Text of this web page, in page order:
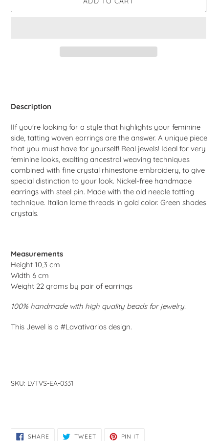
your
Description
IIf you're looking for a style that highlights your feminine
side, tatting woven earrings are the answer. A unique piece
that you must have for yourself! Real jewels! Ideal for very
feminine looks, exalting ancestral weaving techniques
combined with fine crystal rhinestone embroidery, to give
special distinction to your look. Nickel-free handmade
earrings with steel pin. Made with the old needle tatting
technique. Italian lame threads in gold color. Green shades
crystals.
Measurements
Height 10,3 cm
Width 6 cm
Weight 22 grams by pair of earrings
100% handmade with high quality beads for jewelry.
This Jewel is a #Lavativarios design.
SKU: LVTVS-EA-0331
SHARE SHARE TWEETTWEET PIN IT